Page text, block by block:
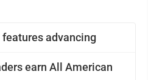
advancing
earn All American